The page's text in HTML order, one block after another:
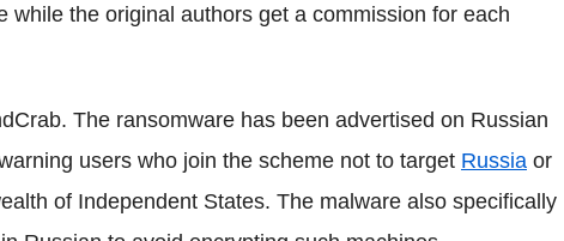
while the original authors get a commission for each
The ransomware has been advertised on Russian
users who join the scheme not to target Russia or
of Independent States. The malware also specifically